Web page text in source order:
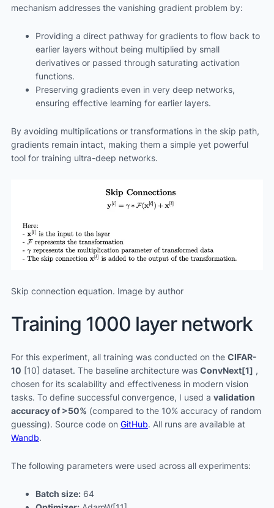
mechanism addresses the vanishing gradient problem by:
Providing a direct pathway for gradients to flow back to
earlier layers without being multiplied by small
derivatives or passed through saturating activation
functions.
Preserving gradients even in very deep networks,
ensuring effective learning for earlier layers.
By avoiding multiplications or transformations in the skip path,
gradients remain intact, making them a simple yet powerful
tool for training ultra-deep networks.
Skip connection equation. Image by author
Training 1000 layer network
For this experiment, all training was conducted on the CIFAR-
10 [10] dataset. The baseline architecture was ConvNext[1] ,
chosen for its scalability and effectiveness in modern vision
tasks. To define successful convergence, I used a validation
accuracy of >50% (compared to the 10% accuracy of random
guessing). Source code on GitHub. All runs are available at
Wandb.
The following parameters were used across all experiments:
Batch size: 64